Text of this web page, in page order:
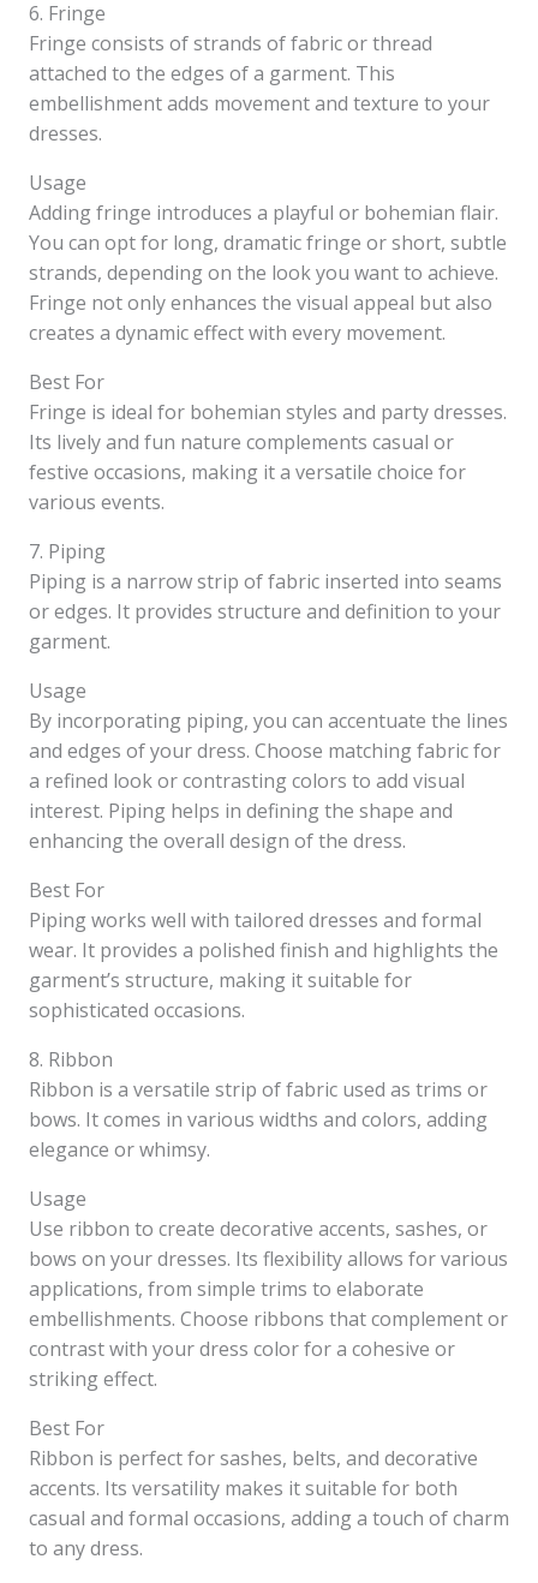
6. Fringe
Fringe consists of strands of fabric or thread
attached to the edges of a garment. This
embellishment adds movement and texture to your
dresses.
Usage
Adding fringe introduces a playful or bohemian flair.
You can opt for long, dramatic fringe or short, subtle
strands, depending on the look you want to achieve.
Fringe not only enhances the visual appeal but also
creates a dynamic effect with every movement.
Best For
Fringe is ideal for bohemian styles and party dresses.
Its lively and fun nature complements casual or
festive occasions, making it a versatile choice for
various events.
7. Piping
Piping is a narrow strip of fabric inserted into seams
or edges. It provides structure and definition to your
garment.
Usage
By incorporating piping, you can accentuate the lines
and edges of your dress. Choose matching fabric for
a refined look or contrasting colors to add visual
interest. Piping helps in defining the shape and
enhancing the overall design of the dress.
Best For
Piping works well with tailored dresses and formal
wear. It provides a polished finish and highlights the
garment’s structure, making it suitable for
sophisticated occasions.
8. Ribbon
Ribbon is a versatile strip of fabric used as trims or
bows. It comes in various widths and colors, adding
elegance or whimsy.
Usage
Use ribbon to create decorative accents, sashes, or
bows on your dresses. Its flexibility allows for various
applications, from simple trims to elaborate
embellishments. Choose ribbons that complement or
contrast with your dress color for a cohesive or
striking effect.
Best For
Ribbon is perfect for sashes, belts, and decorative
accents. Its versatility makes it suitable for both
casual and formal occasions, adding a touch of charm
to any dress.